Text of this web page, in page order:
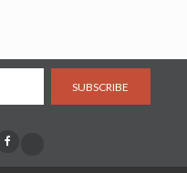
SUBSCRIBE